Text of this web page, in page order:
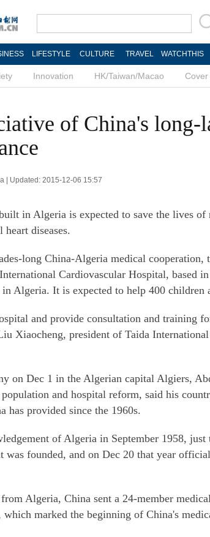
LIFESTYLE CULTURE TRAVEL WATCHTHIS
Innovation HK/Taiwan/Macao
of China's long-
| Updated: 2015-12-06 15:57
in Algeria is expected to save the lives of
diseases.
long China-Algeria medical cooperation,
Cardiovascular Hospital, based
Algeria. It is expected to help 400 children
and provide consultation and training
Xiaocheng, president of Taida
on Dec 1 in the Algerian capital Algiers,
and hospital reform, said his
has provided since the 1960s.
of Algeria in September 1958, just
was founded, and on Dec 20 that year
Algeria, China sent a 24-member
marked the beginning of China's